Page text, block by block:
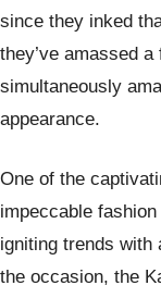
since they inked
they’ve amassed
simultaneously
appearance.
One of the
impeccable
igniting trends with
the occasion, the